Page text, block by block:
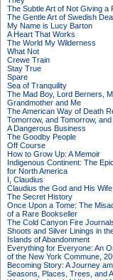
The Subtle Art of Not Giving a
The Gentle Art of Swedish
My Name is Lucy Barton
A Heart That Works
The World My Wilderness
What Not
Crewe Train
Stay True
Spare
Sea of Tranquility
The Mad Boy, Lord Berners,
Grandmother and Me
The American Way of Death
Tomorrow, and Tomorrow,
A Dangerous Business
The Goodby People
Off Course
How to Grow Up: A Memoir
Indigenous Continent: The
for North America
I, Claudius
Claudius the God and His
The Secret History
Once Upon a Tome: The
of a Rare Bookseller
The Cold Canyon Fire
Shoots and Silver Linings in
Islands of Abandonment
Everything for Everyone: An
of the New York Commune,
Becoming Story: A Journey
Seasons, Places, Trees, and